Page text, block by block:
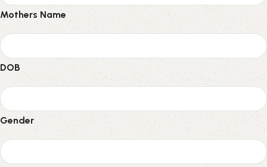
Mothers Name
DOB
Gender